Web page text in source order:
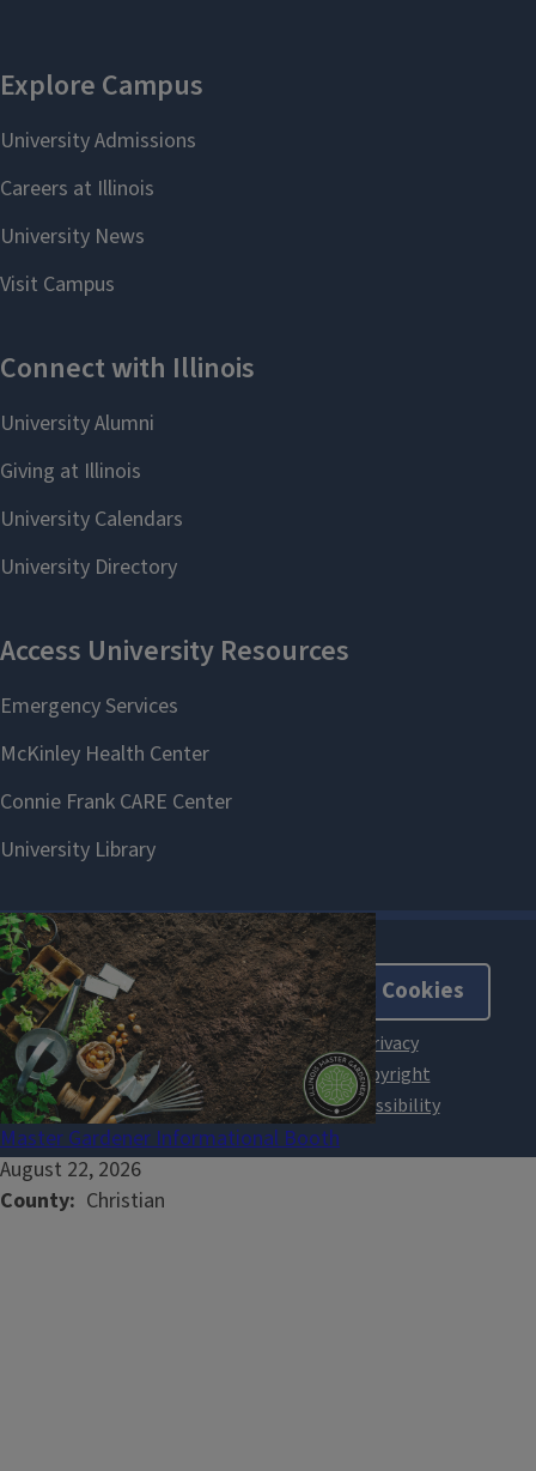
Master Gardener Informational Booth
August 22, 2026
County Christian
About Cookies